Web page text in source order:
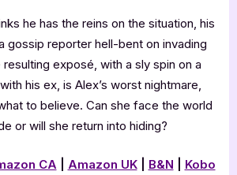
he has the reins on the situation, his
gossip reporter hell-bent on invading
resulting exposé, with a sly spin on a
his ex, is Alex’s worst nightmare,
to believe. Can she face the world
or will she return into hiding?
CA Amazon UK| B&N
Kobo